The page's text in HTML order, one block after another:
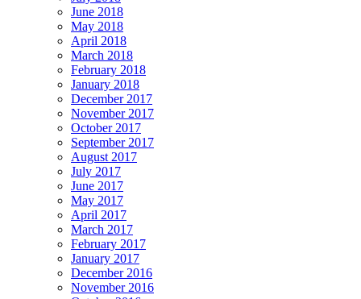
June 2018
May 2018
April 2018
March 2018
February 2018
January 2018
December 2017
November 2017
October 2017
September 2017
August 2017
July 2017
June 2017
May 2017
April 2017
March 2017
February 2017
January 2017
December 2016
November 2016